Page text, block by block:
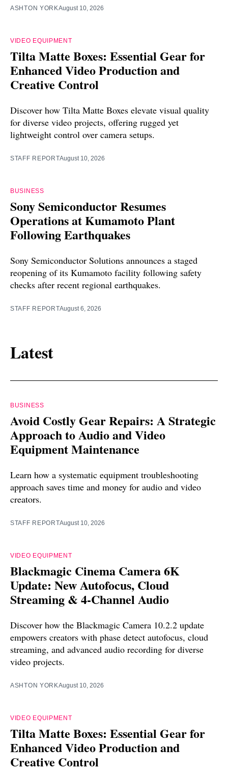
ASHTON YORKAugust 10, 2026
VIDEO EQUIPMENT
Tilta Matte Boxes: Essential Gear for
Enhanced Video Production and
Creative Control
Discover how Tilta Matte Boxes elevate visual quality
for diverse video projects, offering rugged yet
lightweight control over camera setups.
STAFF REPORTAugust 10, 2026
BUSINESS
Sony Semiconductor Resumes
Operations at Kumamoto Plant
Following Earthquakes
Sony Semiconductor Solutions announces a staged
reopening of its Kumamoto facility following safety
checks after recent regional earthquakes.
STAFF REPORTAugust 6, 2026
Latest
BUSINESS
Avoid Costly Gear Repairs: A Strategic
Approach to Audio and Video
Equipment Maintenance
Learn how a systematic equipment troubleshooting
approach saves time and money for audio and video
creators.
STAFF REPORTAugust 10, 2026
VIDEO EQUIPMENT
Blackmagic Cinema Camera 6K
Update: New Autofocus, Cloud
Streaming & 4-Channel Audio
Discover how the Blackmagic Camera 10.2.2 update
empowers creators with phase detect autofocus, cloud
streaming, and advanced audio recording for diverse
video projects.
ASHTON YORKAugust 10, 2026
VIDEO EQUIPMENT
Tilta Matte Boxes: Essential Gear for
Enhanced Video Production and
Creative Control